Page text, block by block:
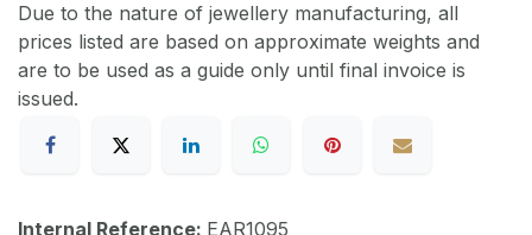
Due to the nature of jewellery manufacturing, all
prices listed are based on approximate weights and
are to be used as a guide only until final invoice is
issued.
Internal Reference: EAR1095